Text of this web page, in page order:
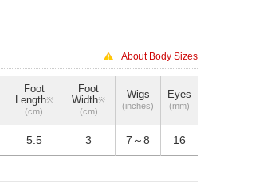
About Body Sizes
Foot
Length※
(cm)
Foot
Width※
(cm)
Wigs
(inches)
Eyes
(mm)
5.5 3 7～8 16